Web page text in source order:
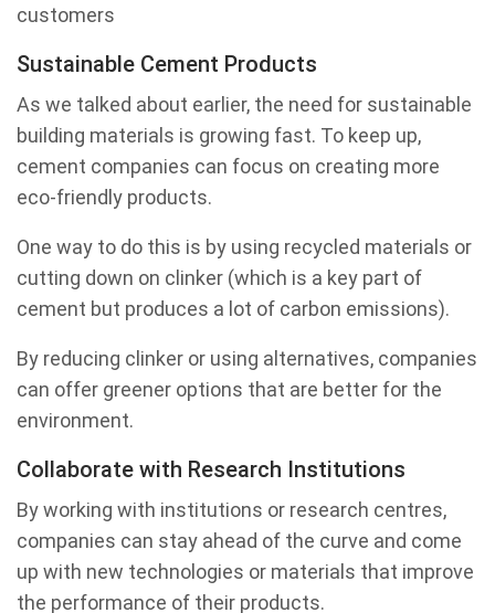
customers
Sustainable Cement Products
As we talked about earlier, the need for sustainable
building materials is growing fast. To keep up,
cement companies can focus on creating more
eco-friendly products.
One way to do this is by using recycled materials or
cutting down on clinker (which is a key part of
cement but produces a lot of carbon emissions).
By reducing clinker or using alternatives, companies
can offer greener options that are better for the
environment.
Collaborate with Research Institutions
By working with institutions or research centres,
companies can stay ahead of the curve and come
up with new technologies or materials that improve
the performance of their products.